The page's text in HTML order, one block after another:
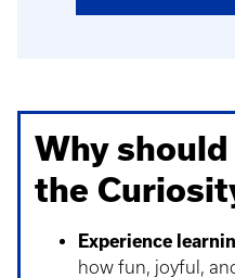
Why
the
Experience
how fun, joyful,